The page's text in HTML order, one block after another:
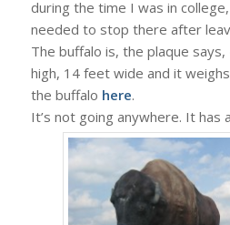
during the time I was in
needed to stop there after
The buffalo is, the plaque
high, 14 feet wide and it
the buffalo here.
It’s not going anywhere. It has